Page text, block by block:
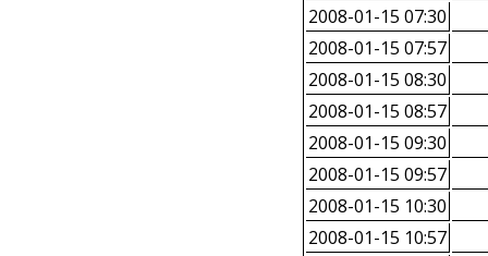
2008-01-15 07:30
2008-01-15 07:57
2008-01-15 08:30
2008-01-15 08:57
2008-01-15 09:30
2008-01-15 09:57
2008-01-15 10:30
2008-01-15 10:57